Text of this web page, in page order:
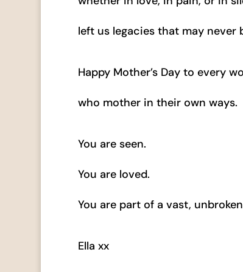
left us legacies that may never
Happy Mother’s Day to every
who mother in their own ways.
You are seen.
You are loved.
You are part of a vast,
Ella xx